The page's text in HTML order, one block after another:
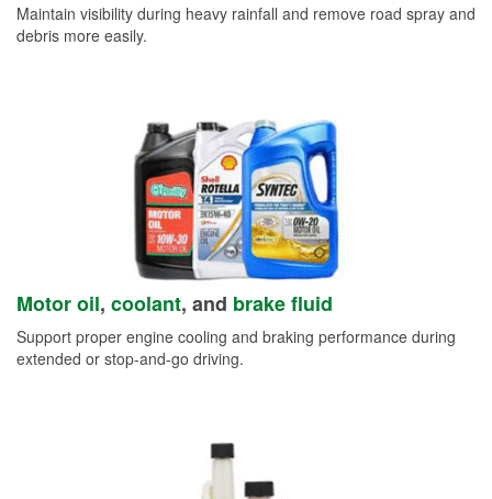
Maintain visibility during heavy rainfall and remove road spray and
debris more easily.
Motor oil, coolant, and brake fluid
Support proper engine cooling and braking performance during
extended or stop-and-go driving.